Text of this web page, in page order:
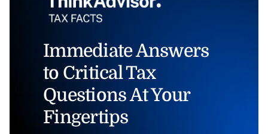
Immediate Answers
to Critical Tax
Questions At Your
Fingertips